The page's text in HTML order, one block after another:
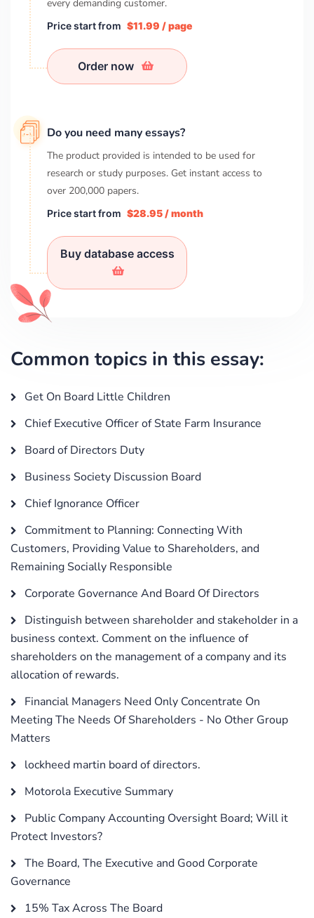
every demanding customer.
Price start from $11.99 / page
Order now
Do you need many essays?
The product provided is intended to be used for
research or study purposes. Get instant access to
over 200,000 papers.
Price start from $28.95 / month
Buy database access
Common topics in this essay:
Get On Board Little Children
Chief Executive Officer of State Farm Insurance
Board of Directors Duty
Business Society Discussion Board
Chief Ignorance Officer
Commitment to Planning: Connecting With
Customers, Providing Value to Shareholders, and
Remaining Socially Responsible
Corporate Governance And Board Of Directors
Distinguish between shareholder and stakeholder in a
business context. Comment on the influence of
shareholders on the management of a company and its
allocation of rewards.
Financial Managers Need Only Concentrate On
Meeting The Needs Of Shareholders - No Other Group
Matters
lockheed martin board of directors.
Motorola Executive Summary
Public Company Accounting Oversight Board; Will it
Protect Investors?
The Board, The Executive and Good Corporate
Governance
15% Tax Across The Board